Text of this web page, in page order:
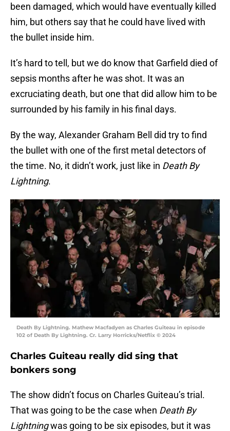
been damaged, which would have eventually killed
him, but others say that he could have lived with
the bullet inside him.
It’s hard to tell, but we do know that Garfield died of
sepsis months after he was shot. It was an
excruciating death, but one that did allow him to be
surrounded by his family in his final days.
By the way, Alexander Graham Bell did try to find
the bullet with one of the first metal detectors of
the time. No, it didn’t work, just like in Death By
Lightning.
Death By Lightning. Mathew Macfadyen as Charles Guiteau in episode
102 of Death By Lightning. Cr. Larry Horricks/Netflix © 2024
Charles Guiteau really did sing that
bonkers song
The show didn’t focus on Charles Guiteau’s trial.
That was going to be the case when Death By
Lightningwas going to be six episodes, but it was